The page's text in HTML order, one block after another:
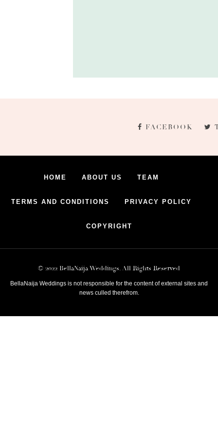
FACEBOOK
HOME ABOUT US TEAM
TERMS AND CONDITIONS PRIVACY POLICY
COPYRIGHT
© 2022 BellaNaija Weddings. All Rights Reserved
BellaNaija Weddings is not responsible for the content of external sites and
news culled therefrom.